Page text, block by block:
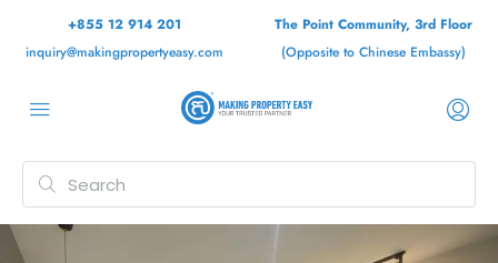
+855 12 914 201
inquiry@makingpropertyeasy.com
The Point Community, 3rd Floor
(Opposite to Chinese Embassy)